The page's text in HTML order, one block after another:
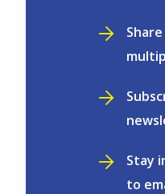
Stay
to